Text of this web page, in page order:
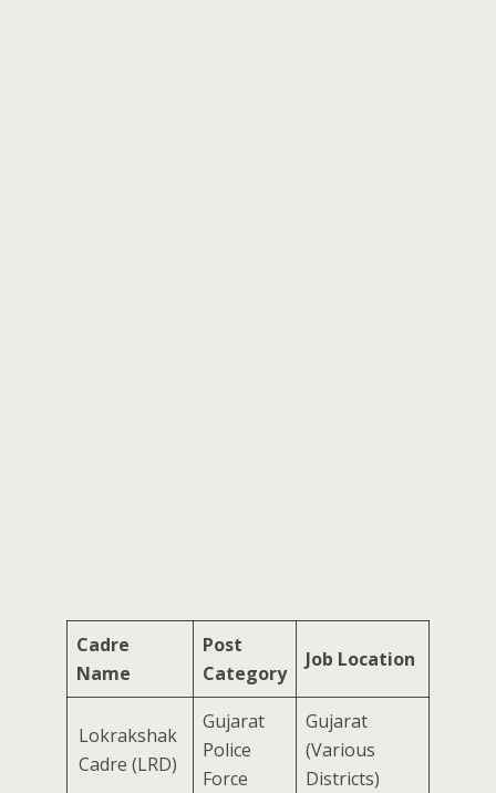
Cadre
Name
Post
Category
Job Location
Lokrakshak
Cadre (LRD)
Gujarat
Police
Force
Gujarat
(Various
Districts)